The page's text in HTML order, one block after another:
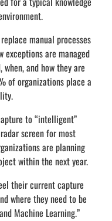
manual processes
exceptions are managed
and how they are
of organizations place a
to “intelligent”
screen for most
are planning
within the next year.
their current capture
where they need to be
Machine Learning.”